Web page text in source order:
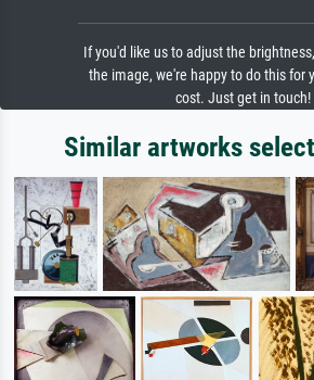
If you'd like us to adjust the
the image, we're happy to do this for
cost. Just get in touch!
Similar artworks